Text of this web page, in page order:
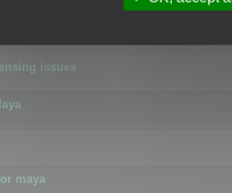
issues
maya